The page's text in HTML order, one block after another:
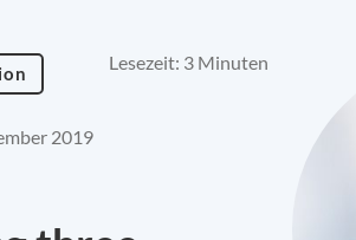
Lesezeit: 3 Minuten
2019